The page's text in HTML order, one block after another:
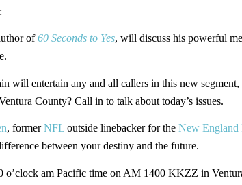
of60 Seconds to Yes, will discuss his powerful
will entertain any and all callers in this new segment,
County? Call in to talk about today’s issues.
, formerNFL outside linebacker for the New England
between your destiny and the future.
o’clock am Pacific time on AM 1400 KKZZ in